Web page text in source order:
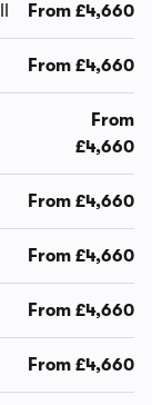
From £4,660
From £4,660
From
£4,660
From £4,660
From £4,660
From £4,660
From £4,660